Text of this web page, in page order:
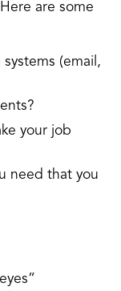
are some
(email,
your job
need that you